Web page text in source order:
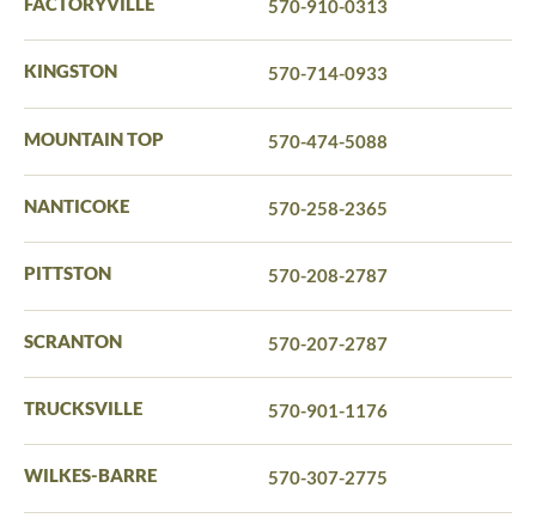
570-910-0313
KINGSTON 570-714-0933
MOUNTAIN TOP 570-474-5088
NANTICOKE 570-258-2365
PITTSTON 570-208-2787
SCRANTON 570-207-2787
TRUCKSVILLE 570-901-1176
WILKES-BARRE 570-307-2775